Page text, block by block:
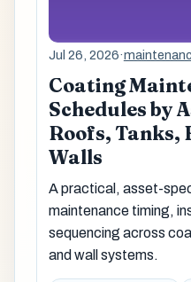
Jul 26, 2026·
Coating
Schedules by
Roofs, Tanks,
Walls
A practical, asset-
maintenance timing,
sequencing across
and wall systems.